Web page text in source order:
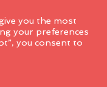
you the most
your preferences
you consent to